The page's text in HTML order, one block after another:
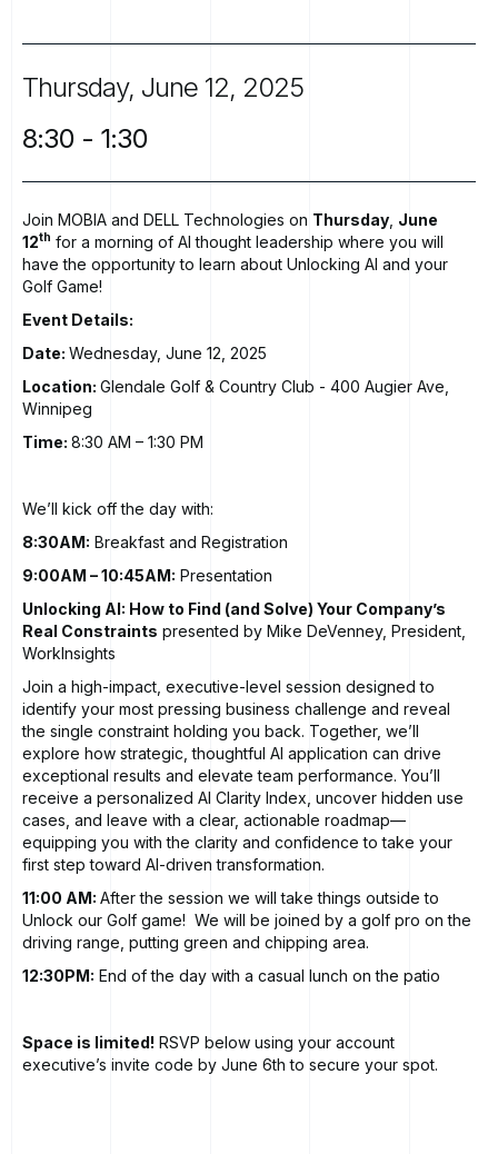
Thursday, June 12, 2025
8:30 - 1:30
Join MOBIA and DELL Technologies on Thursday June
12th for a morning of AI thought leadership where you will
have the opportunity to learn about Unlocking AI and your
Golf Game!
Event Details:
Date: Wednesday, June 12, 2025
Location: Glendale Golf & Country Club - 400 Augier Ave,
Winnipeg
Time: 8:30 AM – 1:30 PM
We’ll kick off the day with:
8:30AM: Breakfast and Registration
9:00AM – 10:45AM: Presentation
Unlocking AI: How to Find (and Solve) Your Company’s
Real Constraints presented by Mike DeVenney, President,
WorkInsights
Join a high-impact, executive-level session designed to
identify your most pressing business challenge and reveal
the single constraint holding you back. Together, we’ll
explore how strategic, thoughtful AI application can drive
exceptional results and elevate team performance. You’ll
receive a personalized AI Clarity Index, uncover hidden use
cases, and leave with a clear, actionable roadmap—
equipping you with the clarity and confidence to take your
first step toward AI-driven transformation.
11:00 AM: After the session we will take things outside to
Unlock our Golf game! We will be joined by a golf pro on the
driving range, putting green and chipping area.
12:30PM: End of the day with a casual lunch on the patio
Space is limited! RSVP below using your account
executive’s invite code by June 6th to secure your spot.